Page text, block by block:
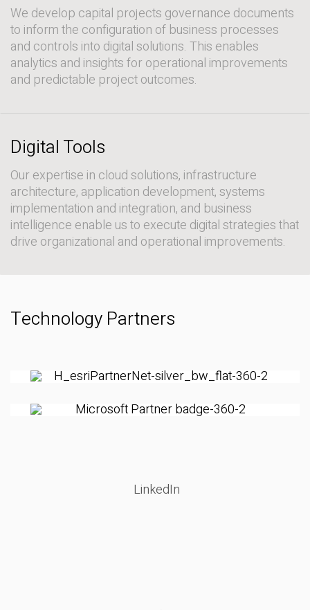
We develop capital projects governance documents
to inform the configuration of business processes
and controls into digital solutions. This enables
analytics and insights for operational improvements
and predictable project outcomes.
Digital Tools
Our expertise in cloud solutions, infrastructure
architecture, application development, systems
implementation and integration, and business
intelligence enable us to execute digital strategies that
drive organizational and operational improvements.
Technology Partners
LinkedIn